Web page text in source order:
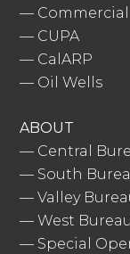
— Commercial
— CUPA
— CalARP
— Oil Wells
ABOUT
— Central
— South
—Valley
—West Bureau
— Special